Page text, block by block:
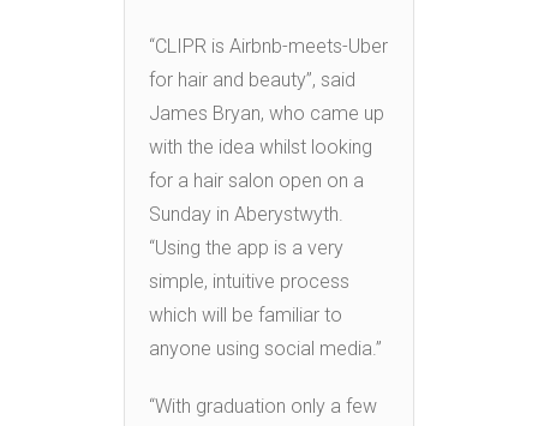
“CLIPR is Airbnb-meets-Uber
for hair and beauty”, said
James Bryan, who came up
with the idea whilst looking
for a hair salon open on a
Sunday in Aberystwyth.
“Using the app is a very
simple, intuitive process
which will be familiar to
anyone using social media.”
“With graduation only a few